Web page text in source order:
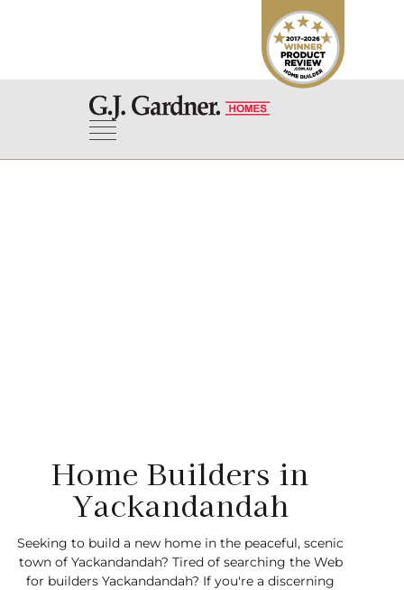
Home Builders in
Yackandandah
Seeking to build a new home in the peaceful, scenic
town of Yackandandah? Tired of searching the Web
for builders Yackandandah? If you're a discerning